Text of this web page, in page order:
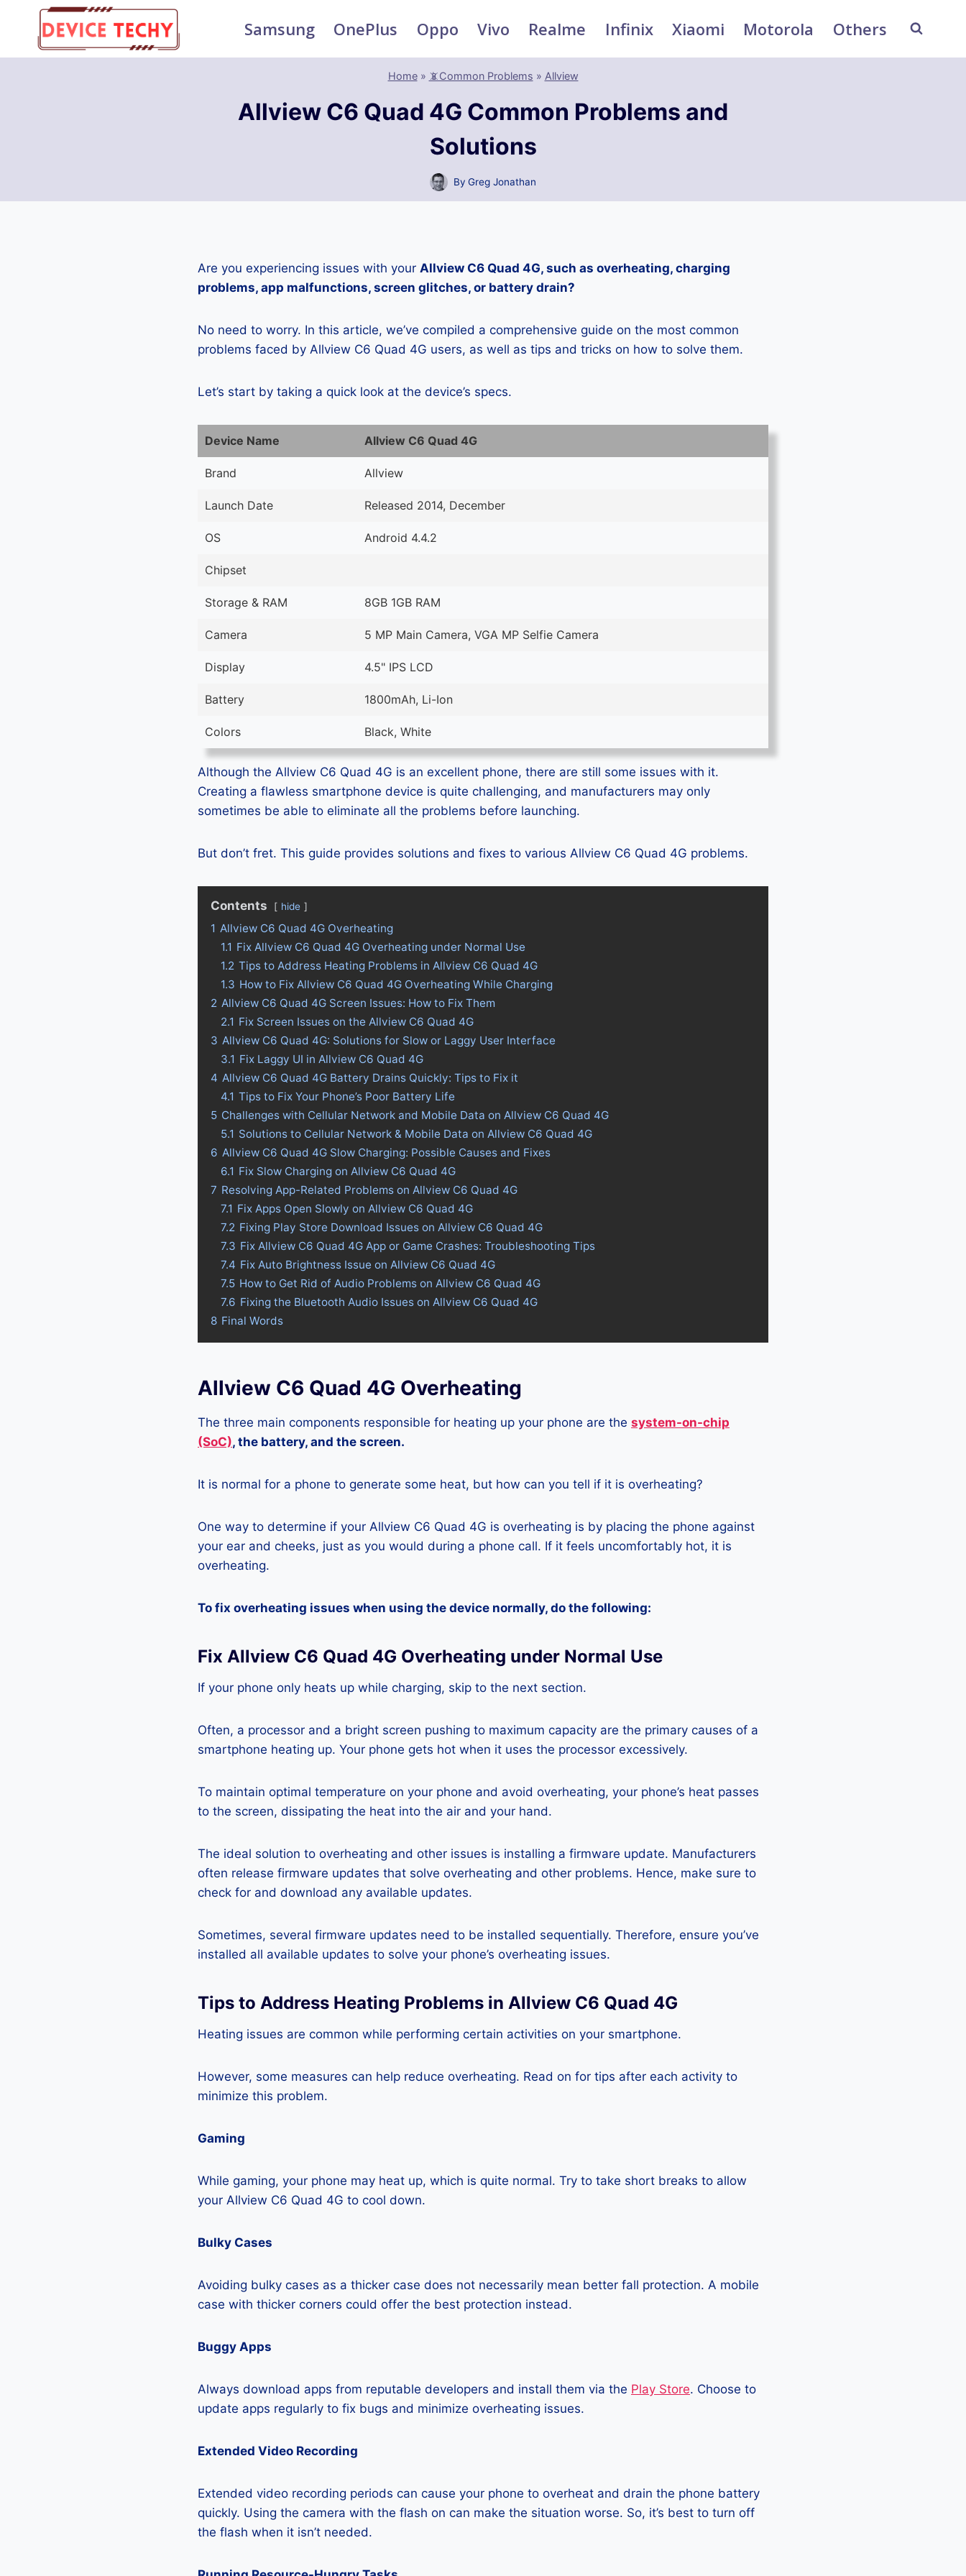
content
Samsung OnePlus Oppo Vivo Realme Infinix Xiaomi Motorola Others
Home» 📵Common Problems » Allview
Allview C6 Quad 4G Common Problems and
Solutions
By Greg Jonathan
Are you experiencing issues with your Allview C6 Quad 4G, such as overheating, charging
problems, app malfunctions, screen glitches, or battery drain?
No need to worry. In this article, we’ve compiled a comprehensive guide on the most common
problems faced by Allview C6 Quad 4G users, as well as tips and tricks on how to solve them.
Let’s start by taking a quick look at the device’s specs.
Device Name Allview C6 Quad 4G
Brand Allview
Launch Date Released 2014, December
OS Android 4.4.2
Chipset
Storage & RAM 8GB 1GB RAM
Camera 5 MP Main Camera, VGA MP Selfie Camera
Display 4.5" IPS LCD
Battery 1800mAh, Li-Ion
Colors Black, White
Although the Allview C6 Quad 4G is an excellent phone, there are still some issues with it.
Creating a flawless smartphone device is quite challenging, and manufacturers may only
sometimes be able to eliminate all the problems before launching.
But don’t fret. This guide provides solutions and fixes to various Allview C6 Quad 4G problems.
Contents hide
1 Allview C6 Quad 4G Overheating
1.1 Fix Allview C6 Quad 4G Overheating under Normal Use
1.2 Tips to Address Heating Problems in Allview C6 Quad 4G
1.3 How to Fix Allview C6 Quad 4G Overheating While Charging
2 Allview C6 Quad 4G Screen Issues: How to Fix Them
2.1 Fix Screen Issues on the Allview C6 Quad 4G
3 Allview C6 Quad 4G: Solutions for Slow or Laggy User Interface
3.1 Fix Laggy UI in Allview C6 Quad 4G
4 Allview C6 Quad 4G Battery Drains Quickly: Tips to Fix it
4.1 Tips to Fix Your Phone’s Poor Battery Life
5 Challenges with Cellular Network and Mobile Data on Allview C6 Quad 4G
5.1 Solutions to Cellular Network & Mobile Data on Allview C6 Quad 4G
6 Allview C6 Quad 4G Slow Charging: Possible Causes and Fixes
6.1 Fix Slow Charging on Allview C6 Quad 4G
7 Resolving App-Related Problems on Allview C6 Quad 4G
7.1 Fix Apps Open Slowly on Allview C6 Quad 4G
7.2 Fixing Play Store Download Issues on Allview C6 Quad 4G
7.3 Fix Allview C6 Quad 4G App or Game Crashes: Troubleshooting Tips
7.4 Fix Auto Brightness Issue on Allview C6 Quad 4G
7.5 How to Get Rid of Audio Problems on Allview C6 Quad 4G
7.6 Fixing the Bluetooth Audio Issues on Allview C6 Quad 4G
8 Final Words
Allview C6 Quad 4G Overheating
The three main components responsible for heating up your phone are the system-on-chip
(SoC), the battery, and the screen.
It is normal for a phone to generate some heat, but how can you tell if it is overheating?
One way to determine if your Allview C6 Quad 4G is overheating is by placing the phone against
your ear and cheeks, just as you would during a phone call. If it feels uncomfortably hot, it is
overheating.
To fix overheating issues when using the device normally, do the following:
Fix Allview C6 Quad 4G Overheating under Normal Use
If your phone only heats up while charging, skip to the next section.
Often, a processor and a bright screen pushing to maximum capacity are the primary causes of a
smartphone heating up. Your phone gets hot when it uses the processor excessively.
To maintain optimal temperature on your phone and avoid overheating, your phone’s heat passes
to the screen, dissipating the heat into the air and your hand.
The ideal solution to overheating and other issues is installing a firmware update. Manufacturers
often release firmware updates that solve overheating and other problems. Hence, make sure to
check for and download any available updates.
Sometimes, several firmware updates need to be installed sequentially. Therefore, ensure you’ve
installed all available updates to solve your phone’s overheating issues.
Tips to Address Heating Problems in Allview C6 Quad 4G
Heating issues are common while performing certain activities on your smartphone.
However, some measures can help reduce overheating. Read on for tips after each activity to
minimize this problem.
Gaming
While gaming, your phone may heat up, which is quite normal. Try to take short breaks to allow
your Allview C6 Quad 4G to cool down.
Bulky Cases
Avoiding bulky cases as a thicker case does not necessarily mean better fall protection. A mobile
case with thicker corners could offer the best protection instead.
Buggy Apps
Always download apps from reputable developers and install them via the Play Store. Choose to
update apps regularly to fix bugs and minimize overheating issues.
Extended Video Recording
Extended video recording periods can cause your phone to overheat and drain the phone battery
quickly. Using the camera with the flash on can make the situation worse. So, it’s best to turn off
the flash when it isn’t needed.